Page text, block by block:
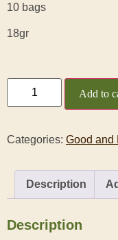
10 bags
18gr
Add to
Categories: Good and
Description
Description